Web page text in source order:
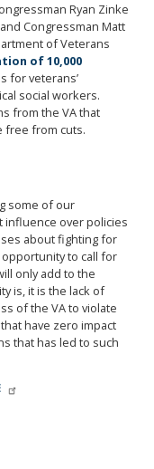
Ryan Zinke
and Congressman Matt
of Veterans
of 10,000
for veterans’
social workers.
from the VA that
free from cuts.
some of our
influence over policies
about fighting for
to call for
only add to the
is, it is the lack of
of the VA to violate
have zero impact
that has led to such